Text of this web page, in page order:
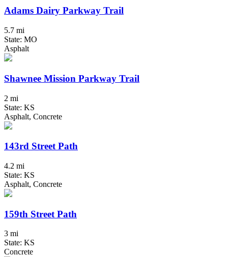
Adams Dairy Parkway Trail
5.7 mi
State: MO
Asphalt
Shawnee Mission Parkway Trail
2 mi
State: KS
Asphalt, Concrete
143rd Street Path
4.2 mi
State: KS
Asphalt, Concrete
159th Street Path
3 mi
State: KS
Concrete